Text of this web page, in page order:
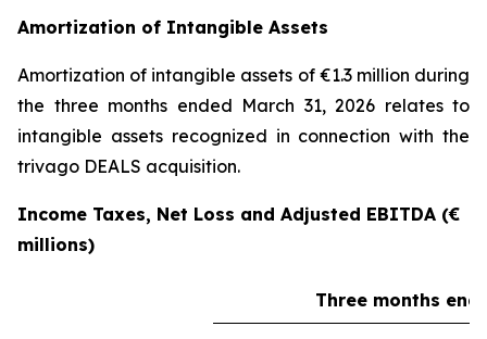
Amortization of Intangible Assets
Amortization of intangible assets of €1.3 million during
the three months ended March 31, 2026 relates to
intangible assets recognized in connection with the
trivago DEALS acquisition.
Income Taxes, Net Loss and Adjusted EBITDA (€
millions)
Three months